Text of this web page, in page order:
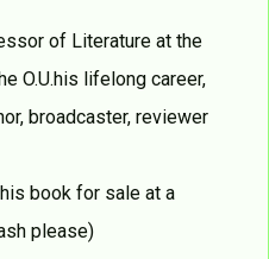
of Literature at the
O.U.his lifelong career,
broadcaster, reviewer
book for sale at a
please)